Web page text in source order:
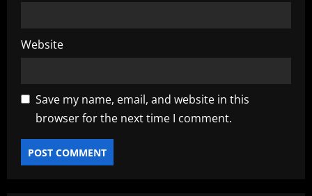
Website
Save my name, email, and website in this
browser for the next time I comment.